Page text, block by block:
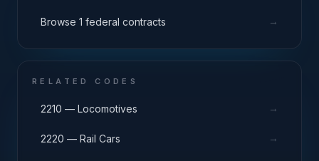
Browse 1 federal contracts →
RELATED CODES
2210 — Locomotives →
2220 — Rail Cars →